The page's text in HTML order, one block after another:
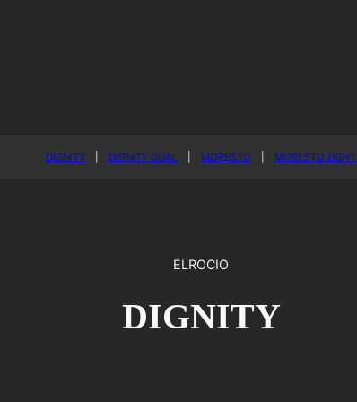
DIGNITY DIGNITY DUAL MORESTO MORESTO LIGHT
ELROCIO
DIGNITY